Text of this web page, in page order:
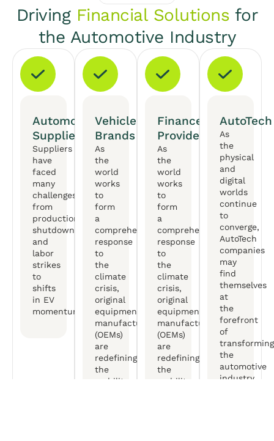
Driving Financial Solutions for
the Automotive Industry
Automotive
Suppliers
Suppliers
have
faced
many
challenges,
from
production
shutdowns
and
labor
strikes
to
shifts
in EV
momentum.
Vehicle
Brands
As
the
world
works
to
form
a
comprehensive
response
to
the
climate
crisis,
original
equipment
manufactureers
(OEMs)
are
redefining
the
mobility
Finance
Providers
As
the
world
works
to
form
a
comprehensive
response
to
the
climate
crisis,
original
equipment
manufactureers
(OEMs)
are
redefining
the
mobility
AutoTech
As
the
physical
and
digital
worlds
continue
to
converge,
AutoTech
companies
may
find
themselves
at
the
forefront
of
transforming
the
automotive
industry.